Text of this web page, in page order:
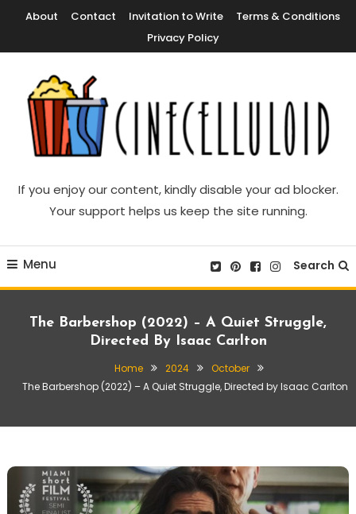
Content
About Contact Invitation to Write
Terms & Conditions
Privacy Policy
Cinecelluloid
If you enjoy our content, kindly disable your ad blocker.
Your support helps us keep the site running.
Menu Search
The Barbershop (2022) – A Quiet Struggle,
Directed By Isaac Carlton
Home 2024
October
The Barbershop (2022) – A Quiet Struggle, Directed by Isaac Carlton